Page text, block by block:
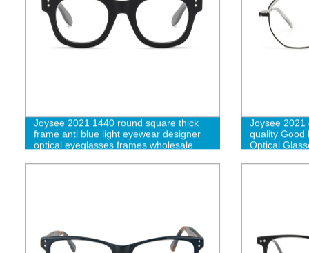
Joysee 2021 1440 round square thick
frame anti blue light eyewear designer
optical eyeglasses frames wholesale
Joysee 2021
quality Good
Optical